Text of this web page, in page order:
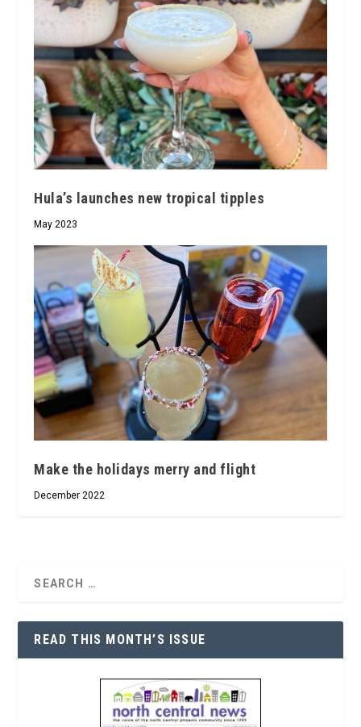
Hula’s launches new tropical tipples
May 2023
Make the holidays merry and flight
December 2022
READ THIS MONTH’S ISSUE